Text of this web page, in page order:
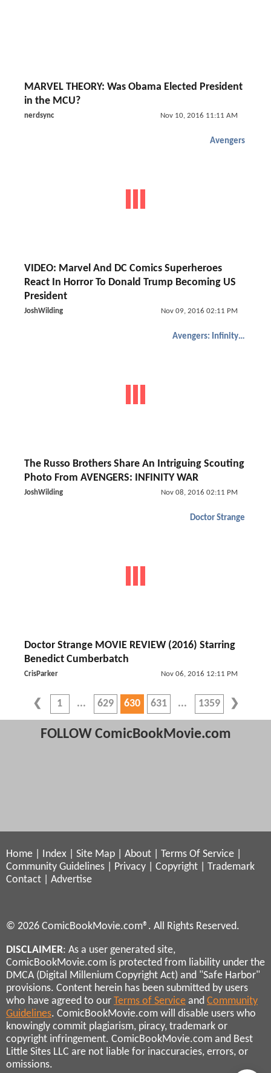
MARVEL THEORY: Was Obama Elected President
in the MCU?
nerdsync Nov 10, 2016 11:11 AM
Avengers
VIDEO: Marvel And DC Comics Superheroes
React In Horror To Donald Trump Becoming US
President
JoshWilding Nov 09, 2016 02:11 PM
Avengers: Infinity War
The Russo Brothers Share An Intriguing Scouting
Photo From AVENGERS: INFINITY WAR
JoshWilding Nov 08, 2016 02:11 PM
Doctor Strange
Doctor Strange MOVIE REVIEW (2016) Starring
Benedict Cumberbatch
CrisParker Nov 06, 2016 12:11 PM
1 629 630 631 1359
FOLLOW ComicBookMovie.com
Home Index Site Map About Terms Of Service
Community Guidelines
Privacy Copyright
Trademark
Contact
Advertise
© 2026 ComicBookMovie.com®. All Rights Reserved.
DISCLAIMER: As a user generated site,
ComicBookMovie.com is protected from liability under the
DMCA (Digital Millenium Copyright Act) and "Safe Harbor"
provisions. Content herein has been submitted by users
who have agreed to our Terms of Service and Community
Guidelines. ComicBookMovie.com will disable users who
knowingly commit plagiarism, piracy, trademark or
copyright infringement. ComicBookMovie.com and Best
Little Sites LLC are not liable for inaccuracies, errors, or
omissions.